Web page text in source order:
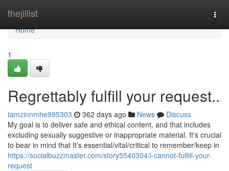
thejillist
Home
Home
1
Regrettably fulfill your request..
tamzinnmhe995303 362 days ago News
Discuss
My goal is to deliver safe and ethical content, and that includes
excluding sexually suggestive or inappropriate material. It's crucial
to bear in mind that It’s essential/vital/critical to remember/keep in
https://socialbuzzmaster.com/story5540304/i-cannot-fulfill-your-
request